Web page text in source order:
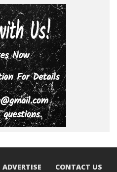
ADVERTISE CONTACT US